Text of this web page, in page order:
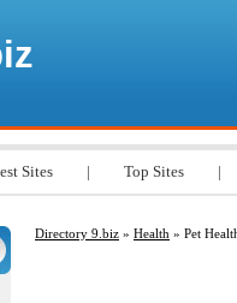
Sites | Top Sites |
Directory 9.biz » Health » Pet